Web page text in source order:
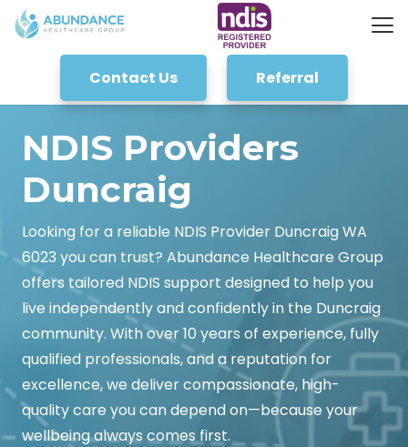
Contact Us Referral
NDIS Providers
Duncraig
Looking for a reliable NDIS Provider Duncraig WA
6023 you can trust? Abundance Healthcare Group
offers tailored NDIS support designed to help you
live independently and confidently in the Duncraig
community. With over 10 years of experience, fully
qualified professionals, and a reputation for
excellence, we deliver compassionate, high-
quality care you can depend on—because your
wellbeing always comes first.